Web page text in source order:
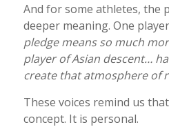
And for some athletes, the
deeper meaning. One
pledge means so much
player of Asian descent…
create that atmosphere of
These voices remind us
concept. It is personal.